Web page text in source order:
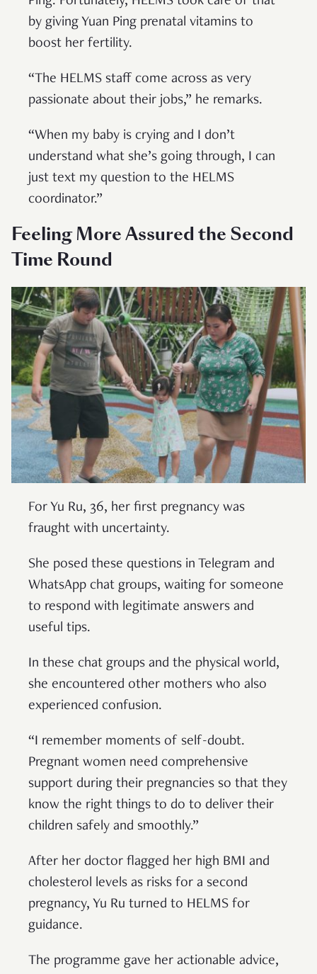
by giving Yuan Ping prenatal vitamins to
boost her fertility.
“The HELMS staff come across as very
passionate about their jobs,” he remarks.
“When my baby is crying and I don’t
understand what she’s going through, I can
just text my question to the HELMS
coordinator.”
Feeling More Assured the Second
Time Round
For Yu Ru, 36, her first pregnancy was
fraught with uncertainty.
She posed these questions in Telegram and
WhatsApp chat groups, waiting for someone
to respond with legitimate answers and
useful tips.
In these chat groups and the physical world,
she encountered other mothers who also
experienced confusion.
“I remember moments of self-doubt.
Pregnant women need comprehensive
support during their pregnancies so that they
know the right things to do to deliver their
children safely and smoothly.”
After her doctor flagged her high BMI and
cholesterol levels as risks for a second
pregnancy, Yu Ru turned to HELMS for
guidance.
The programme gave her actionable advice,